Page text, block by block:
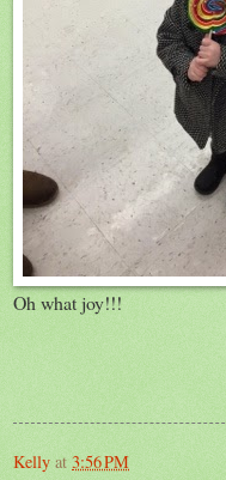
Oh what joy!!!
Kelly at 3:56 PM